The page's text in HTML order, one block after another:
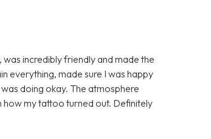
incredibly friendly and made the
everything, made sure I was happy
doing okay. The atmosphere
how my tattoo turned out. Definitely